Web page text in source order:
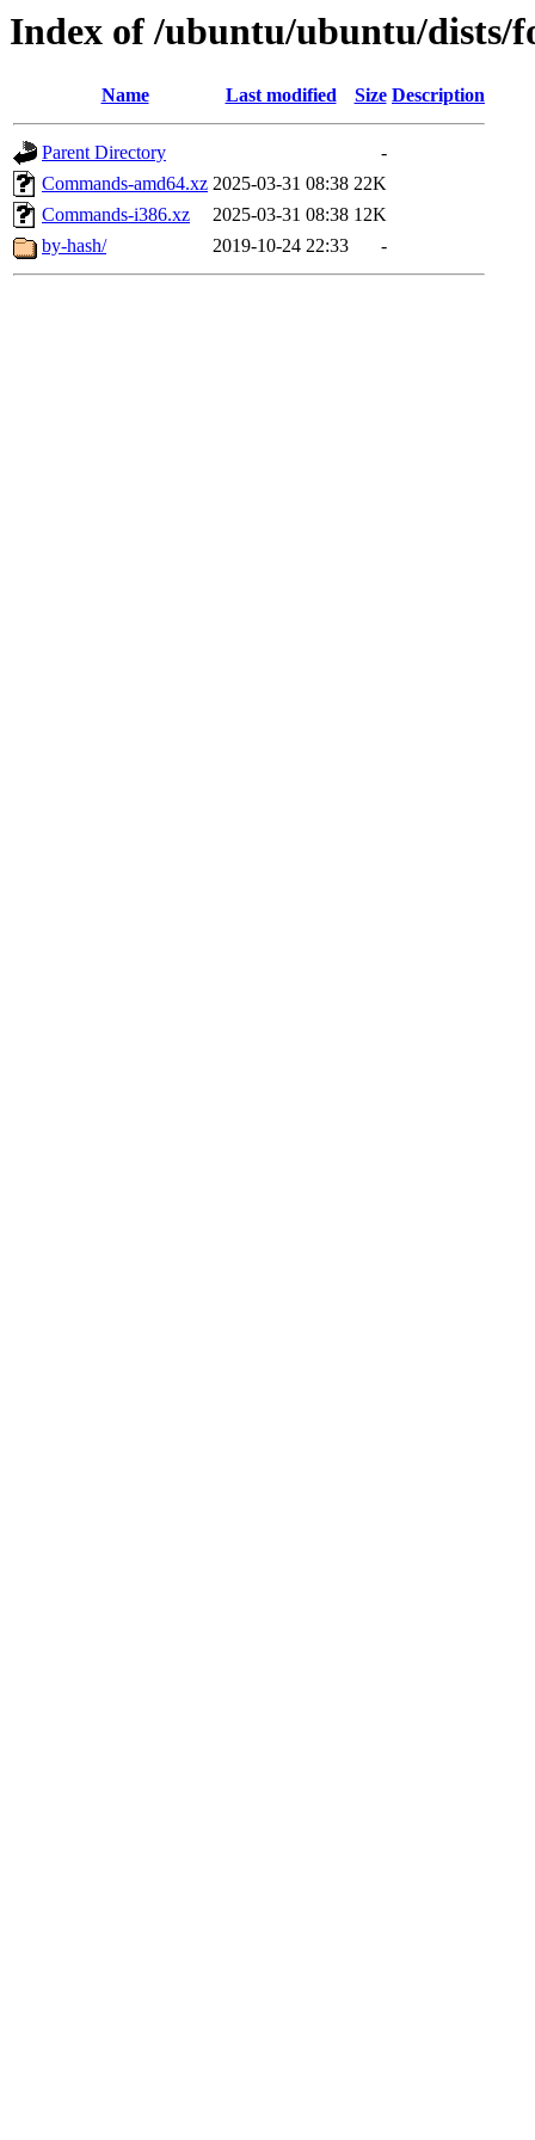
Index of /ubuntu/ubuntu/dists/
Name Last modified Size Description
Parent Directory
-
Commands-amd64.xz 2025-03-31 08:38 22K
Commands-i386.xz
2025-03-31 08:38 12K
by-hash/
2019-10-24 22:33 -